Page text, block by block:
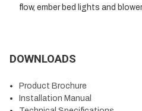
flow, ember bed lights and
DOWNLOADS
Product Brochure
Installation Manual